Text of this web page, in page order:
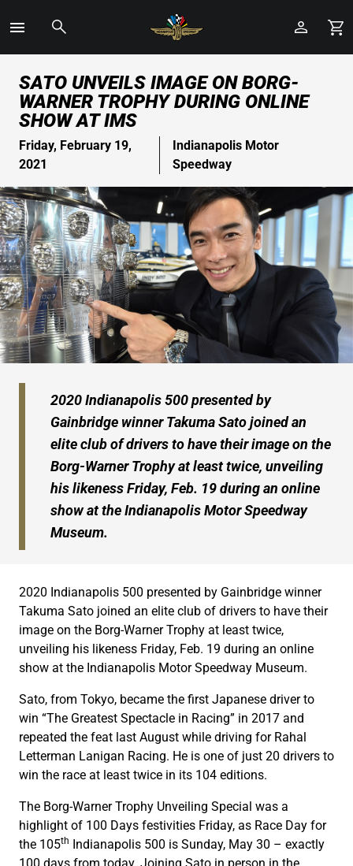
Main
Content
Toggle
SATO UNVEILS IMAGE ON BORG-
WARNER TROPHY DURING ONLINE
SHOW AT IMS
Friday, February 19,
2021
Indianapolis Motor
Speedway
2020 Indianapolis 500 presented by
Gainbridge winner Takuma Sato joined an
elite club of drivers to have their image on the
Borg-Warner Trophy at least twice, unveiling
his likeness Friday, Feb. 19 during an online
show at the Indianapolis Motor Speedway
Museum.
2020 Indianapolis 500 presented by Gainbridge winner
Takuma Sato joined an elite club of drivers to have their
image on the Borg-Warner Trophy at least twice,
unveiling his likeness Friday, Feb. 19 during an online
show at the Indianapolis Motor Speedway Museum.
Sato, from Tokyo, became the first Japanese driver to
win “The Greatest Spectacle in Racing” in 2017 and
repeated the feat last August while driving for Rahal
Letterman Lanigan Racing. He is one of just 20 drivers to
win the race at least twice in its 104 editions.
The Borg-Warner Trophy Unveiling Special was a
highlight of 100 Days festivities Friday, as Race Day for
the 105th Indianapolis 500 is Sunday, May 30 – exactly